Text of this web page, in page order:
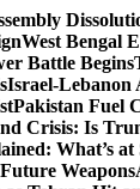
West Bengal
Battle Begins
Israel-Lebanon
Pakistan Fuel
Crisis: Is
What’s at
Weapons